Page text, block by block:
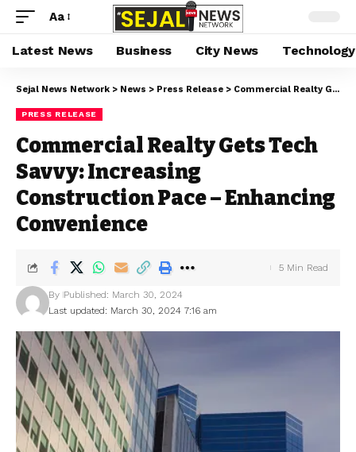
Aa
Latest News Business City News Technology
Sejal News Network > News > Press Release > Commercial Realty Gets Tech Savvy: Increasing Construction Pace – Enhancing Convenience
PRESS RELEASE
Commercial Realty Gets Tech
Savvy: Increasing
Construction Pace – Enhancing
Convenience
Last updated: March 30, 2024 7:16 am
By Published: March 30, 2024
5 Min Read